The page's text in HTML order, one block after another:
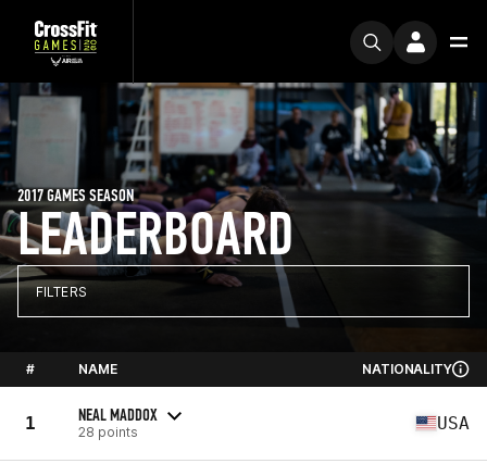
LEADERBOARD
2017 GAMES SEASON
FILTERS
# NAME NATIONALITY
1 NEAL MADDOX
28 points USA